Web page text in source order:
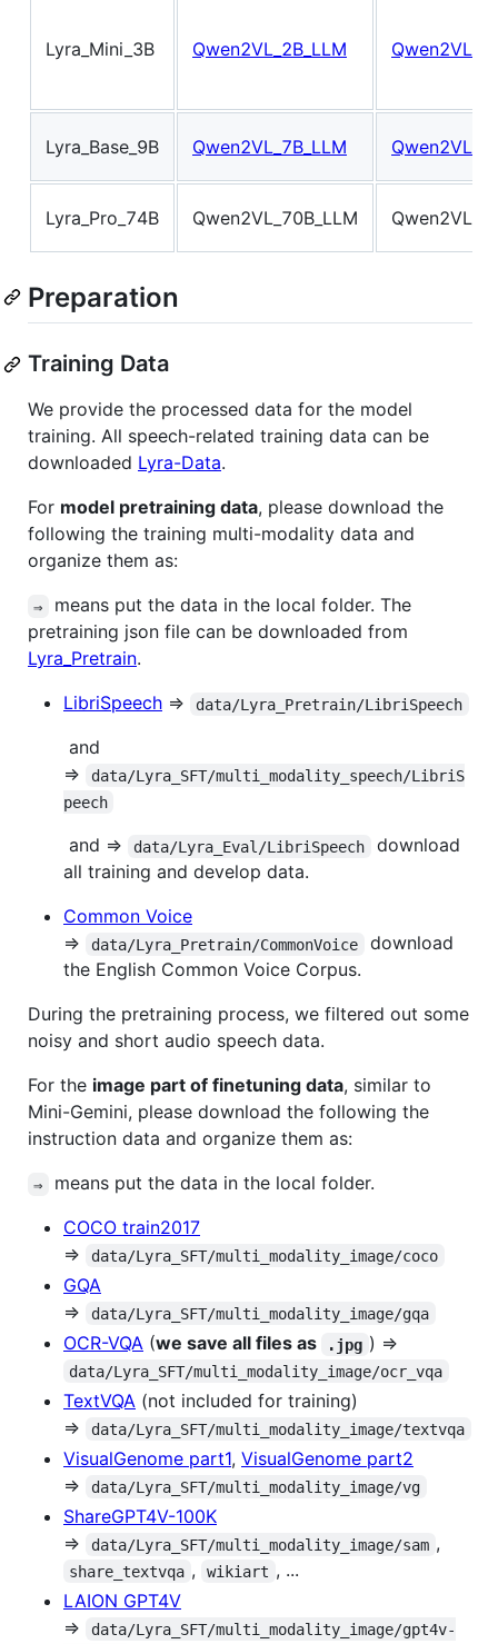
Lyra_Mini_3B Qwen2VL_2B_LLM
Lyra_Base_9B Qwen2VL_7B_LLM
Lyra_Pro_74B Qwen2VL_70B_LLM
Preparation
Training Data
We provide the processed data for the model
training. All speech-related training data can be
downloaded Lyra-Data.
For model pretraining data, please download the
following the training multi-modality data and
organize them as:
⇒
means put the data in the local folder. The
pretraining json file can be downloaded from
Lyra_Pretrain.
LibriSpeech ⇒ data/Lyra_Pretrain/LibriSpeech
​ and
⇒
data/Lyra_SFT/multi_modality_speech/LibriS
peech
​ and ⇒ data/Lyra_Eval/LibriSpeech
download
all training and develop data.
Common Voice
⇒
data/Lyra_Pretrain/CommonVoice
download
the English Common Voice Corpus.
During the pretraining process, we filtered out some
noisy and short audio speech data.
For the image part of finetuning data, similar to
Mini-Gemini, please download the following the
instruction data and organize them as:
⇒
means put the data in the local folder.
COCO train2017
⇒
data/Lyra_SFT/multi_modality_image/coco
GQA
⇒
data/Lyra_SFT/multi_modality_image/gqa
OCR-VQA (we save all files as .jpg ) ⇒
data/Lyra_SFT/multi_modality_image/ocr_vqa
TextVQA (not included for training)
⇒
data/Lyra_SFT/multi_modality_image/textvqa
VisualGenome part1, VisualGenome part2
⇒
data/Lyra_SFT/multi_modality_image/vg
ShareGPT4V-100K
⇒
data/Lyra_SFT/multi_modality_image/sam ,
share_textvqa , wikiart , ...
LAION GPT4V
⇒
data/Lyra_SFT/multi_modality_image/gpt4v-